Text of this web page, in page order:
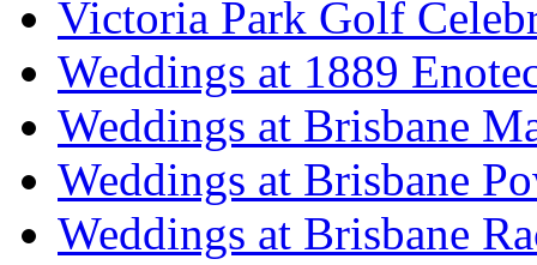
Victoria Park Golf
Weddings at 1889
Weddings at Brisbane
Weddings at Brisbane
Weddings at Brisbane